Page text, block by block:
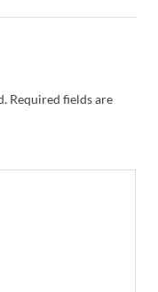
Required fields are